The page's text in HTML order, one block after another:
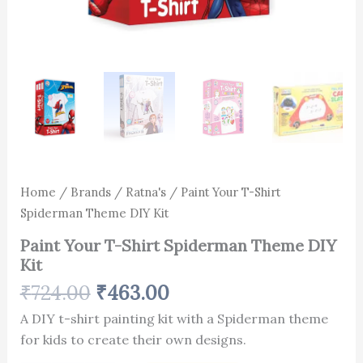
Home / Brands/ Ratna's/ Paint Your T-Shirt
Spiderman Theme DIY Kit
Paint Your T-Shirt Spiderman Theme DIY
Kit
₹724.00 ₹463.00
A DIY t-shirt painting kit with a Spiderman theme
for kids to create their own designs.